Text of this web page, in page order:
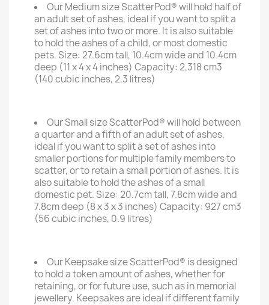
Our Medium size ScatterPod® will hold half of
an adult set of ashes, ideal if you want to split a
set of ashes into two or more. It is also suitable
to hold the ashes of a child, or most domestic
pets. Size: 27.6cm tall, 10.4cm wide and 10.4cm
deep (11 x 4 x 4 inches) Capacity: 2,318 cm3
(140 cubic inches, 2.3 litres)
Our Small size ScatterPod® will hold between
a quarter and a fifth of an adult set of ashes,
ideal if you want to split a set of ashes into
smaller portions for multiple family members to
scatter, or to retain a small portion of ashes. It is
also suitable to hold the ashes of a small
domestic pet. Size: 20.7cm tall, 7.8cm wide and
7.8cm deep (8 x 3 x 3 inches) Capacity: 927 cm3
(56 cubic inches, 0.9 litres)
Our Keepsake size ScatterPod® is designed
to hold a token amount of ashes, whether for
retaining, or for future use, such as in memorial
jewellery. Keepsakes are ideal if different family